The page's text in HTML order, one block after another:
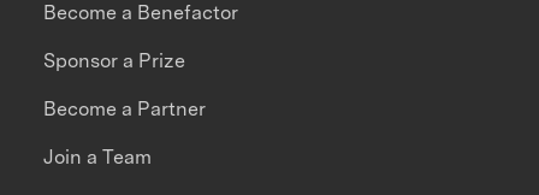
Become a Benefactor
Sponsor a Prize
Become a Partner
Join a Team